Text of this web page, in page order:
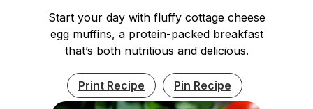
Start your day with fluffy cottage cheese
egg muffins, a protein-packed breakfast
that’s both nutritious and delicious.
Print Recipe Pin Recipe